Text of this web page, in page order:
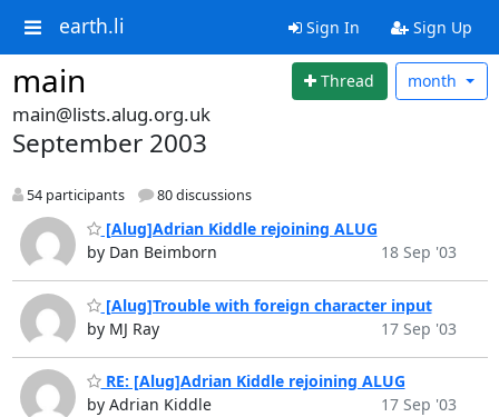
earth.li Sign In Sign Up
main Thread month
main@lists.alug.org.uk
September 2003
54 participants 80 discussions
[Alug]Adrian Kiddle rejoining ALUG
by Dan Beimborn
18 Sep '03
[Alug]Trouble with foreign character input
by MJ Ray
17 Sep '03
RE: [Alug]Adrian Kiddle rejoining ALUG
by Adrian Kiddle
17 Sep '03